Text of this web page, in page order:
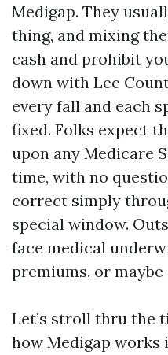
Medigap. They
thing, and mixing
cash and prohibit
down with Lee
every fall and each
fixed. Folks expect
upon any Medicare
time, with no
correct simply
special window.
face medical
premiums, or maybe
Let’s stroll thru the
how Medigap works